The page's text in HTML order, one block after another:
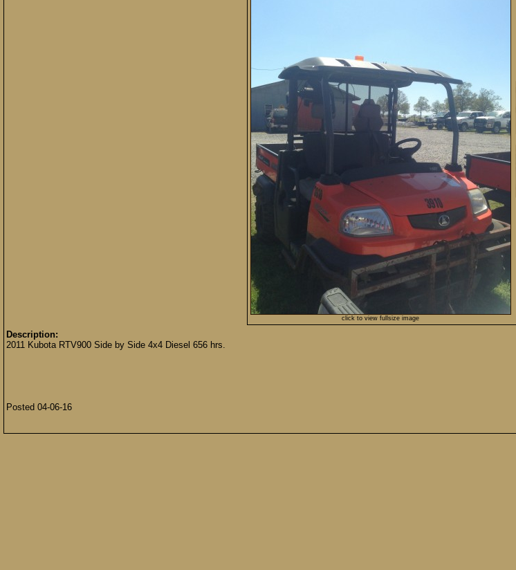
click to view fullsize image
Description:
2011 Kubota RTV900 Side by Side 4x4 Diesel 656 hrs.
Posted 04-06-16